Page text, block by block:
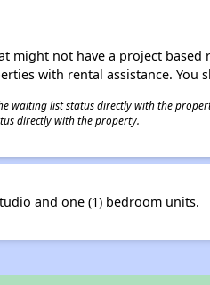
might not have a project
with rental assistance. You
waiting list status directly with the
directly with the property.
and one (1) bedroom units.